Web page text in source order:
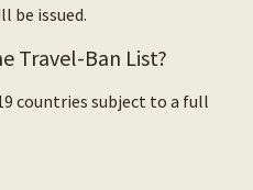
be issued.
Travel-Ban List?
countries subject to a full